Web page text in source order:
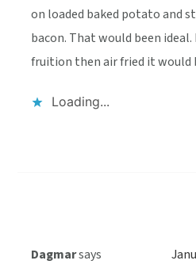
on loaded baked potato and
bacon. That would been
fruition then air fried it would
Loading...
Dagmarsays